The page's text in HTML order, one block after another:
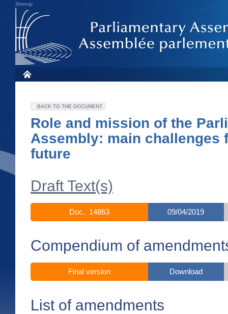
Sitemap
BACK TO THE DOCUMENT
Role and mission of the
Assembly: main challenges
future
Draft Text(s)
Doc. 14863 09/04/2019
Compendium of
Final version Download
List of amendments